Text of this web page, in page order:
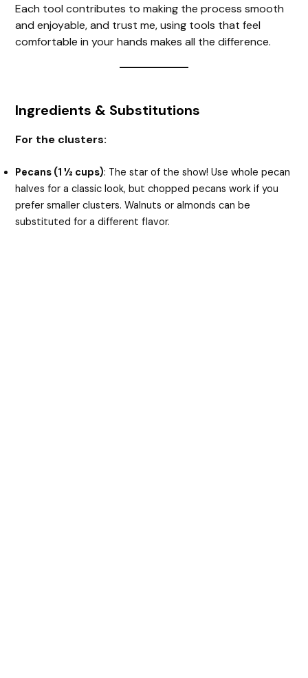
Each tool contributes to making the process smooth
and enjoyable, and trust me, using tools that feel
comfortable in your hands makes all the difference.
Ingredients & Substitutions
For the clusters:
Pecans (1 ½ cups): The star of the show! Use whole pecan
halves for a classic look, but chopped pecans work if you
prefer smaller clusters. Walnuts or almonds can be
substituted for a different flavor.